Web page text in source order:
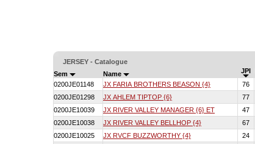
JERSEY - Catalogue
Sem Name JPI
0200JE01148
JX FARIA BROTHERS BEASON {4} 76
0200JE01298
JX AHLEM TIPTOP {6} 77
0200JE10039
JX RIVER VALLEY MANAGER {6} ET 47
0200JE10038
JX RIVER VALLEY BELLHOP {4} 67
0200JE10025
JX RVCF BUZZWORTHY {4} 24